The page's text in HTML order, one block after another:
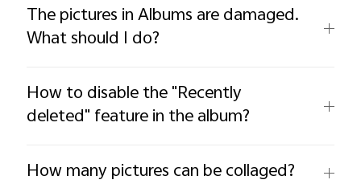
The pictures in Albums are damaged.
What should I do?
How to disable the "Recently
deleted" feature in the album?
How many pictures can be collaged?